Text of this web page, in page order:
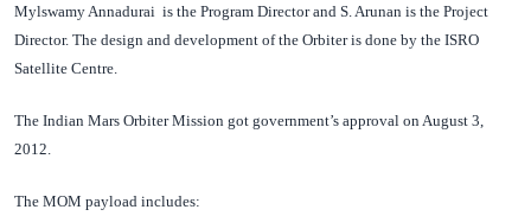
Mylswamy Annadurai is the Program Director and S. Arunan is the Project
Director. The design and development of the Orbiter is done by the ISRO
Satellite Centre.
The Indian Mars Orbiter Mission got government’s approval on August 3,
2012.
The MOM payload includes: